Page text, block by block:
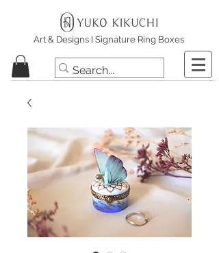
Art & Designs I Signature Ring Boxes